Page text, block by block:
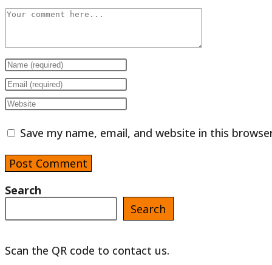
Comment
Enter
your
name
username
to
Enter
your
address
to
Enter
website
URL
Save my name, email, and website in this
Search
Search
Scan the QR code to contact us.